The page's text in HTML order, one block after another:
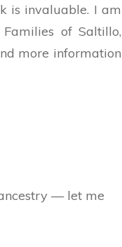
is invaluable. I am
of Saltillo,
more information
— let me